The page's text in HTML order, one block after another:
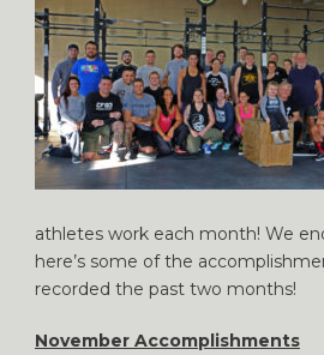
athletes work each month! We
here’s some of the
recorded the past two months!
November Accomplishments